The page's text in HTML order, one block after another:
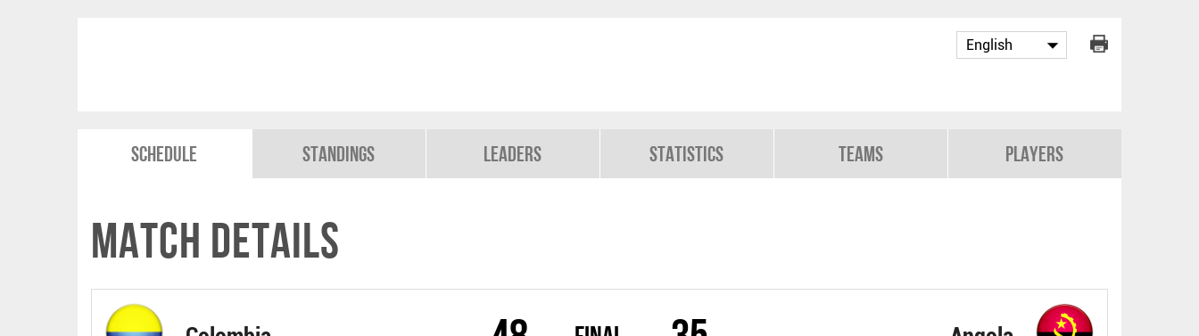
Schedule Standings Leaders Statistics Teams Players
Match Details